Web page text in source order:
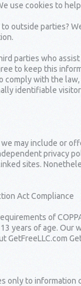
use cookies to
outside parties?
parties who
to keep this
comply with the
identifiable
may include or
privacy
sites.
Act Compliance
of
years of age.
GetFreeLLC.com
only to